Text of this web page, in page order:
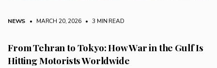
NEWS • MARCH 20, 2026 • 3 MIN READ
From Tehran to Tokyo: How War in the Gulf Is
Hitting Motorists Worldwide